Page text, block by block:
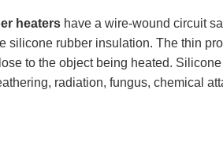
heaters have a wire-wound circuit
silicone rubber insulation. The thin
to the object being heated.
radiation, fungus, chemical